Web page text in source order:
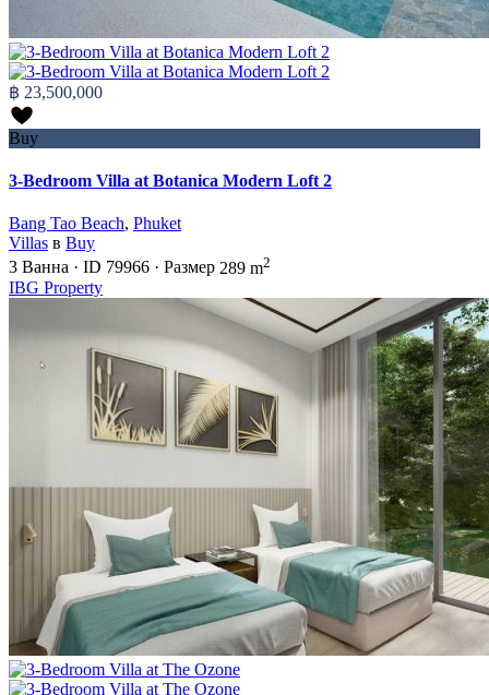
฿ 23,500,000
Buy
3-Bedroom Villa at Botanica Modern Loft 2
Bang Tao Beach, Phuket
Villas в Buy
3 Ванна · ID 79966 · Размер 289 m2
IBG Property